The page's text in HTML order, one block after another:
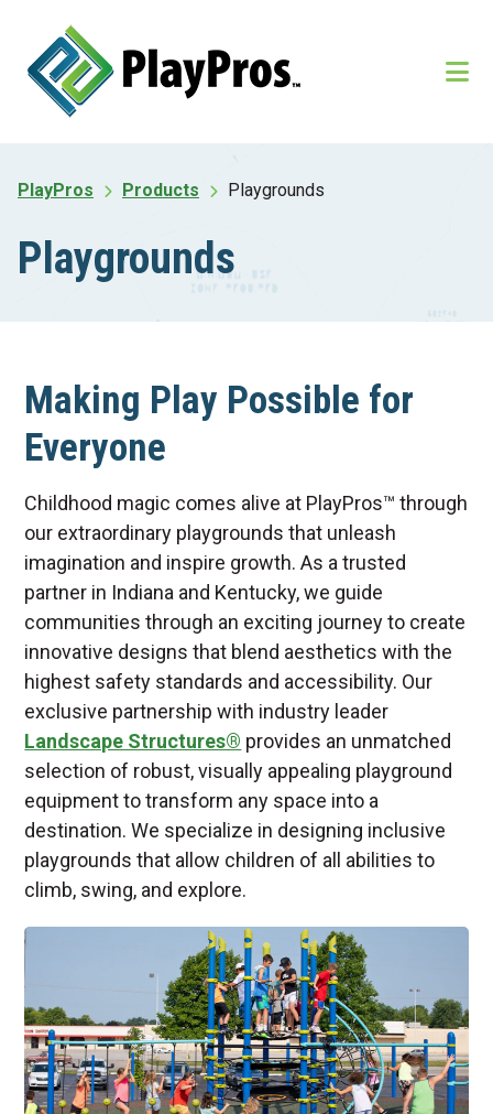
main
content
footer
PlayPros Products Playgrounds
Playgrounds
Making Play Possible for
Everyone
Childhood magic comes alive at PlayPros™ through
our extraordinary playgrounds that unleash
imagination and inspire growth. As a trusted
partner in Indiana and Kentucky, we guide
communities through an exciting journey to create
innovative designs that blend aesthetics with the
highest safety standards and accessibility. Our
exclusive partnership with industry leader
Landscape Structures® provides an unmatched
selection of robust, visually appealing playground
equipment to transform any space into a
destination. We specialize in designing inclusive
playgrounds that allow children of all abilities to
climb, swing, and explore.